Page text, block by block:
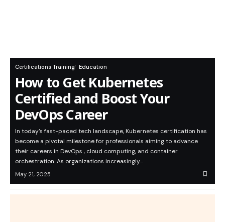
Certifications Training Education
How to Get Kubernetes
Certified and Boost Your
DevOps Career
In today’s fast-paced tech landscape, Kubernetes certification has
become a pivotal milestone for professionals aiming to advance
their careers in DevOps , cloud computing, and container
orchestration. As organizations increasingly…
May 21, 2025